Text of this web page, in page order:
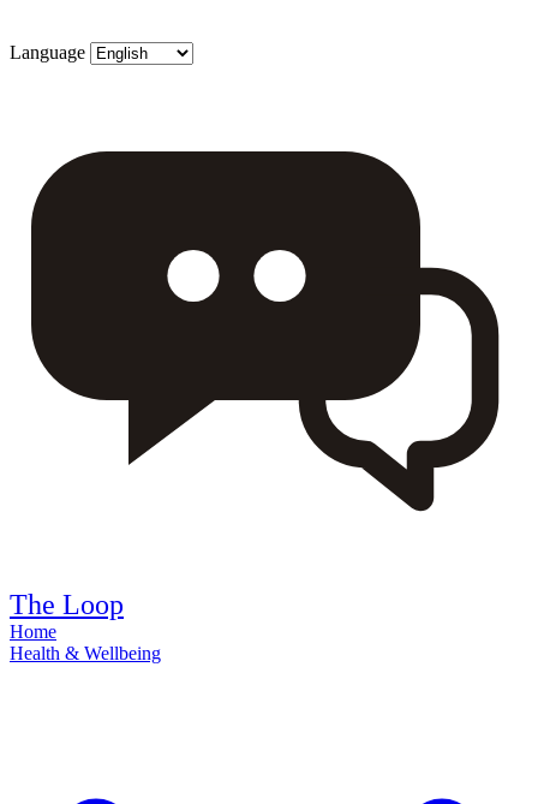
Language
The Loop
Home
Health & Wellbeing